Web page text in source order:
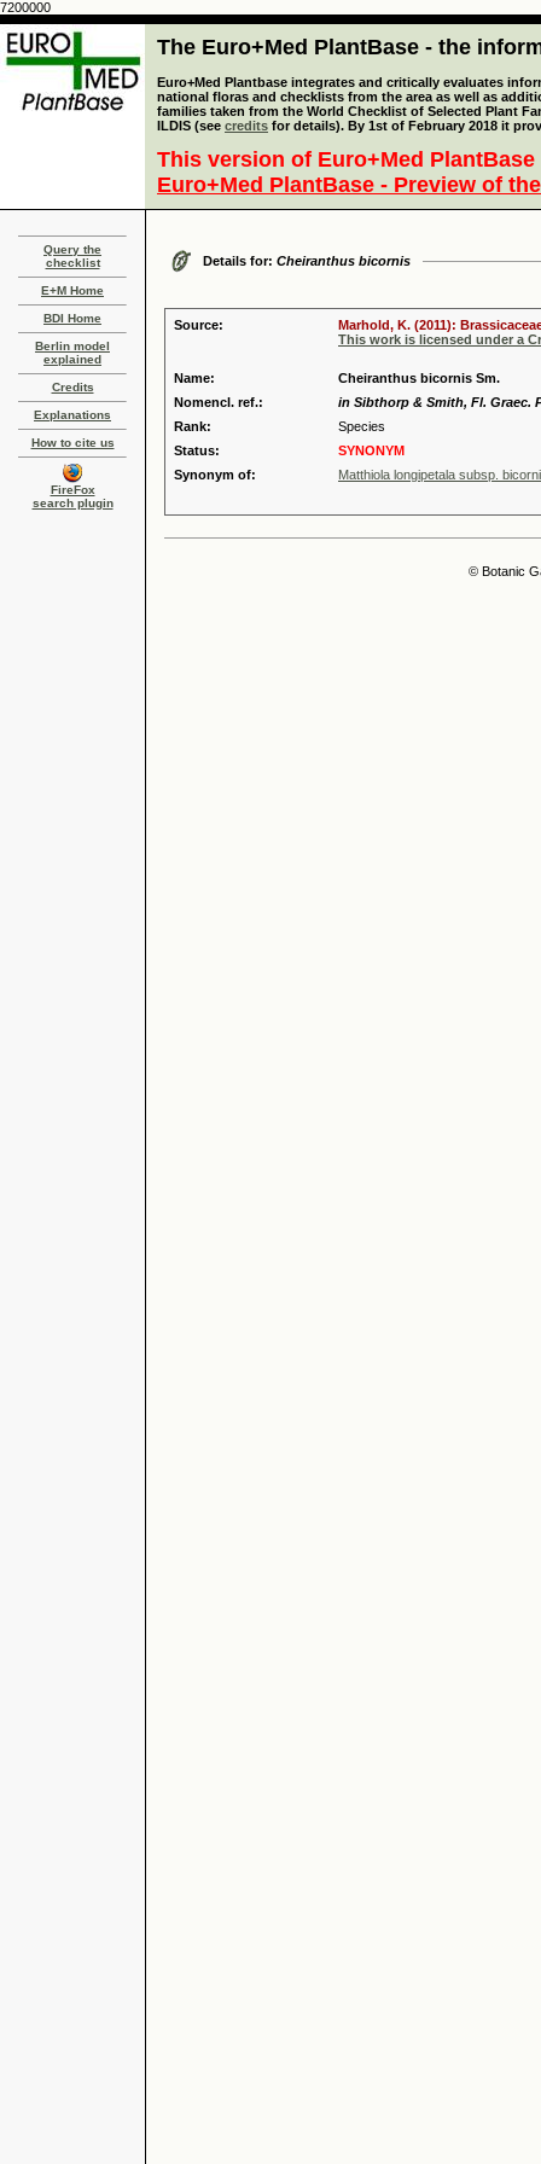
7200000
The Euro+Med PlantBase - the
Euro+Med Plantbase integrates and critically evaluates
national floras and checklists from the area as well as
families taken from the World Checklist of Selected Plant
ILDIS (see credits for details). By 1st of February 2018 it
This version of Euro+Med
Euro+Med PlantBase - Preview of
Query the
checklist
E+M Home
BDI Home
Berlin model
explained
Credits
Explanations
How to cite us
FireFox
search plugin
Details for: Cheiranthus bicornis
Source:
Marhold, K. (2011):
This work is licensed under a
Name:
Cheiranthus bicornis Sm.
Nomencl. ref.:
in Sibthorp & Smith, Fl. Graec.
Rank:
Species
Status:
SYNONYM
Synonym of:
Matthiola longipetala subsp.
© Botanic